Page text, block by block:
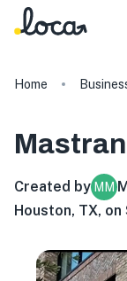
Home
Created by MM
Houston, TX,